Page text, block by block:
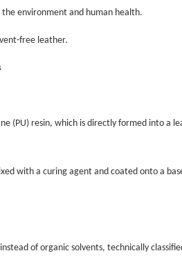
the environment and human health.
free leather.
(PU) resin, which is directly formed into a
with a curing agent and coated onto a
of organic solvents, technically